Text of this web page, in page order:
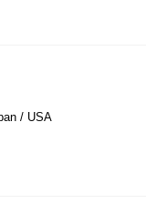
/ USA